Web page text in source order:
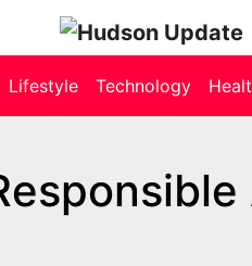
Lifestyle Technology